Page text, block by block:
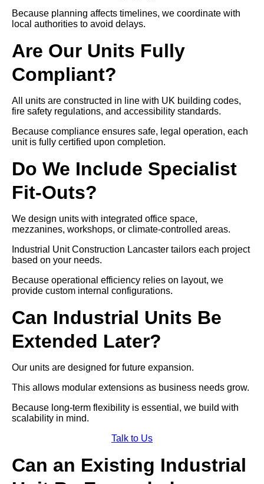
Because planning affects timelines, we coordinate with
local authorities to avoid delays.
Are Our Units Fully
Compliant?
All units are constructed in line with UK building codes,
fire safety regulations, and accessibility standards.
Because compliance ensures safe, legal operation, each
unit is fully certified upon completion.
Do We Include Specialist
Fit-Outs?
We design units with integrated office space,
mezzanines, workshops, or climate-controlled areas.
Industrial Unit Construction Lancaster tailors each project
based on your needs.
Because operational efficiency relies on layout, we
provide custom internal configurations.
Can Industrial Units Be
Extended Later?
Our units are designed for future expansion.
This allows modular extensions as business needs grow.
Because long-term flexibility is essential, we build with
scalability in mind.
Talk to Us
Can an Existing Industrial